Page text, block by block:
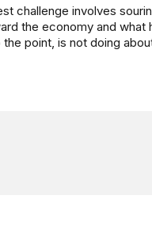
challenge involves
the economy and what
the point, is not doing